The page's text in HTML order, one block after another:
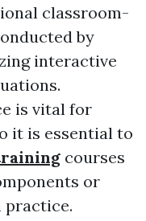
classroom-
by
interactive
is vital for
it is essential to
courses
or
practice.